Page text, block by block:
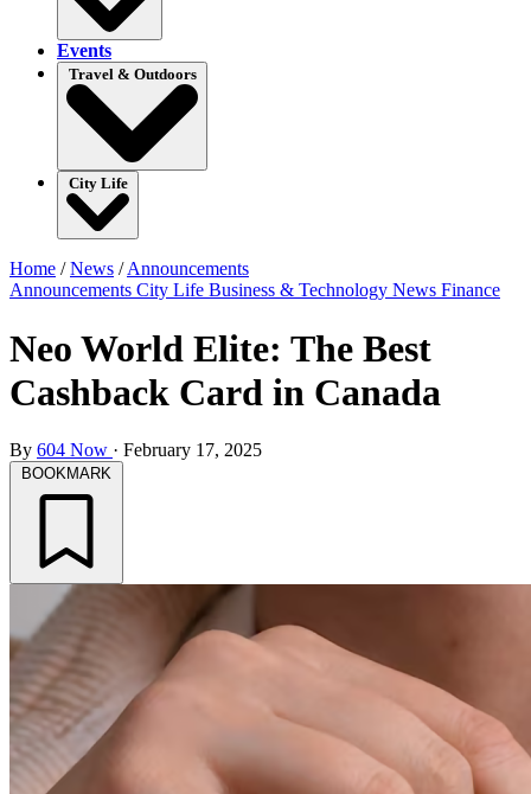
Events
Travel & Outdoors
City Life
Home /News /Announcements
Announcements City Life Business & Technology News Finance
Neo World Elite: The Best
Cashback Card in Canada
By 604 Now · February 17, 2025
BOOKMARK